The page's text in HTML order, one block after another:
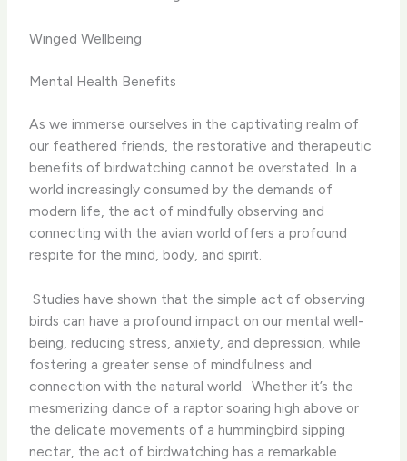
Winged Wellbeing
Mental Health Benefits
As we immerse ourselves in the captivating realm of
our feathered friends, the restorative and therapeutic
benefits of birdwatching cannot be overstated. In a
world increasingly consumed by the demands of
modern life, the act of mindfully observing and
connecting with the avian world offers a profound
respite for the mind, body, and spirit.
​ Studies have shown that the simple act of observing
birds can have a profound impact on our mental well-
being, reducing stress, anxiety, and depression, while
fostering a greater sense of mindfulness and
connection with the natural world. ​ Whether it’s the
mesmerizing dance of a raptor soaring high above or
the delicate movements of a hummingbird sipping
nectar, the act of birdwatching has a remarkable